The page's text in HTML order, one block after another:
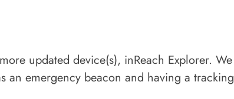
updated device(s), inReach Explorer. We
an emergency beacon and having a tracking